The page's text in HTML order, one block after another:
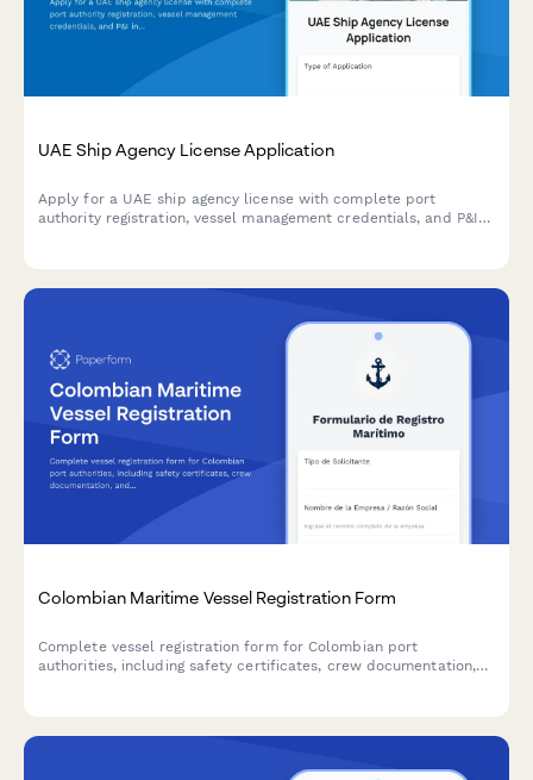
UAE Ship Agency License Application
Apply for a UAE ship agency license with complete port
authority registration, vessel management credentials, and P&I
Colombian Maritime Vessel Registration Form
Complete vessel registration form for Colombian port
authorities, including safety certificates, crew documentation,